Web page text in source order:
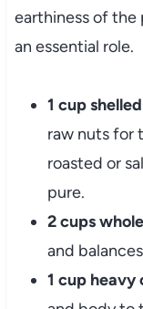
earthiness of the
an essential role.
1 cup
raw nuts for
roasted or
pure.
2 cups
and
1 cup heavy